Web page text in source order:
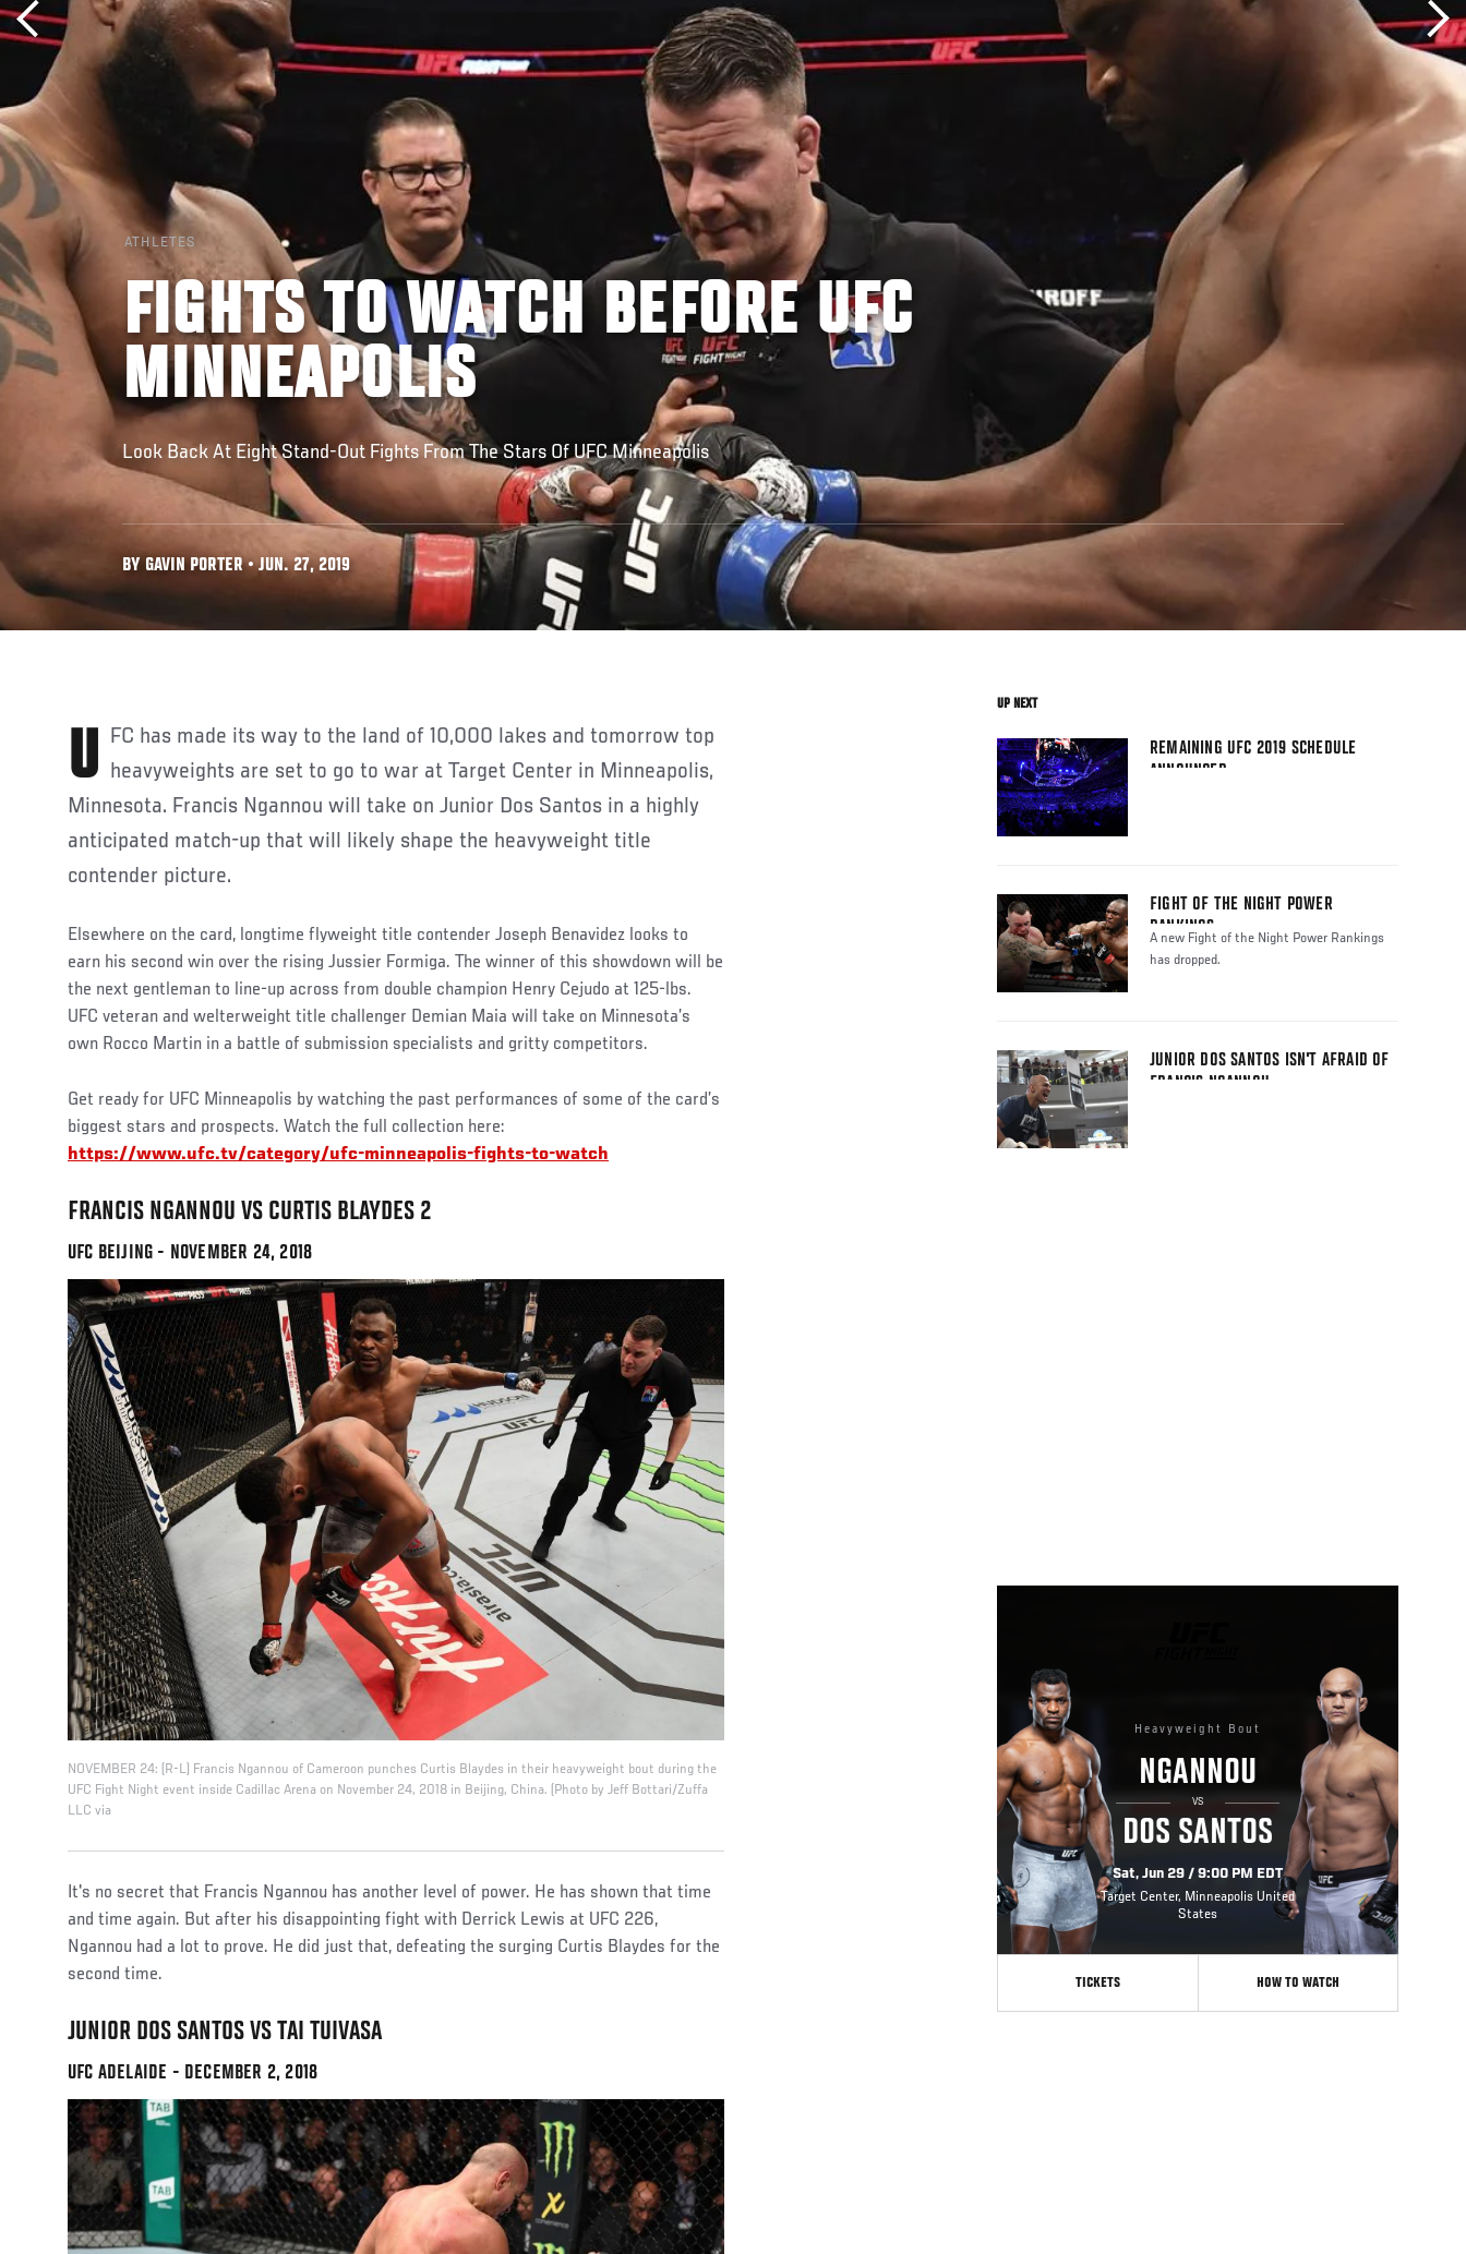
ATHLETES
FIGHTS TO WATCH BEFORE UFC
MINNEAPOLIS
Look Back At Eight Stand-Out Fights From The Stars Of UFC Minneapolis
BY GAVIN PORTER • JUN. 27, 2019
UFC has made its way to the land of 10,000 lakes and tomorrow top heavyweights are set to go to war at Target Center in Minneapolis,
Minnesota. Francis Ngannou will take on Junior Dos Santos in a highly
anticipated match-up that will likely shape the heavyweight title
contender picture.
Elsewhere on the card, longtime flyweight title contender Joseph Benavidez looks to
earn his second win over the rising Jussier Formiga. The winner of this showdown will be
the next gentleman to line-up across from double champion Henry Cejudo at 125-lbs.
UFC veteran and welterweight title challenger Demian Maia will take on Minnesota’s
own Rocco Martin in a battle of submission specialists and gritty competitors.
Get ready for UFC Minneapolis by watching the past performances of some of the card’s
biggest stars and prospects. Watch the full collection here:
https://www.ufc.tv/category/ufc-minneapolis-fights-to-watch
FRANCIS NGANNOU VS CURTIS BLAYDES 2
UFC BEIJING - NOVEMBER 24, 2018
NOVEMBER 24: (R-L) Francis Ngannou of Cameroon punches Curtis Blaydes in their heavyweight bout during the
UFC Fight Night event inside Cadillac Arena on November 24, 2018 in Beijing, China. (Photo by Jeff Bottari/Zuffa
LLC via
It's no secret that Francis Ngannou has another level of power. He has shown that time
and time again. But after his disappointing fight with Derrick Lewis at UFC 226,
Ngannou had a lot to prove. He did just that, defeating the surging Curtis Blaydes for the
second time.
JUNIOR DOS SANTOS VS TAI TUIVASA
UFC ADELAIDE - DECEMBER 2, 2018
UP NEXT
REMAINING UFC 2019 SCHEDULE
ANNOUNCED
FIGHT OF THE NIGHT POWER
RANKINGS
A new Fight of the Night Power Rankings
has dropped.
JUNIOR DOS SANTOS ISN'T AFRAID OF
FRANCIS NGANNOU
Heavyweight Bout
NGANNOU
VS
DOS SANTOS
Sat, Jun 29 / 9:00 PM EDT
Target Center, Minneapolis United
States
TICKETS HOW TO WATCH